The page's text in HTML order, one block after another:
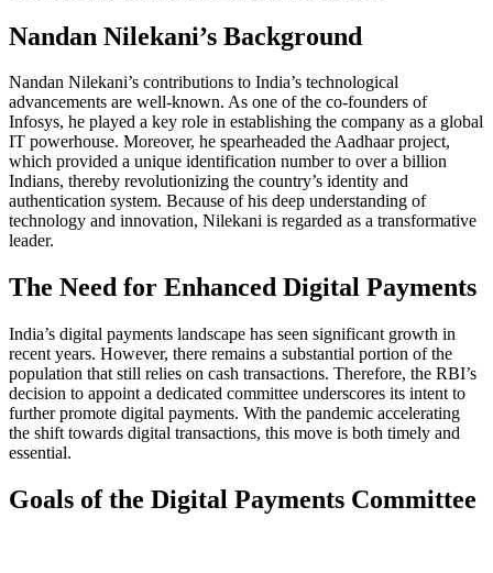
Nandan Nilekani’s Background
Nandan Nilekani’s contributions to India’s technological
advancements are well-known. As one of the co-founders of
Infosys, he played a key role in establishing the company as a global
IT powerhouse. Moreover, he spearheaded the Aadhaar project,
which provided a unique identification number to over a billion
Indians, thereby revolutionizing the country’s identity and
authentication system. Because of his deep understanding of
technology and innovation, Nilekani is regarded as a transformative
leader.
The Need for Enhanced Digital Payments
India’s digital payments landscape has seen significant growth in
recent years. However, there remains a substantial portion of the
population that still relies on cash transactions. Therefore, the RBI’s
decision to appoint a dedicated committee underscores its intent to
further promote digital payments. With the pandemic accelerating
the shift towards digital transactions, this move is both timely and
essential.
Goals of the Digital Payments Committee